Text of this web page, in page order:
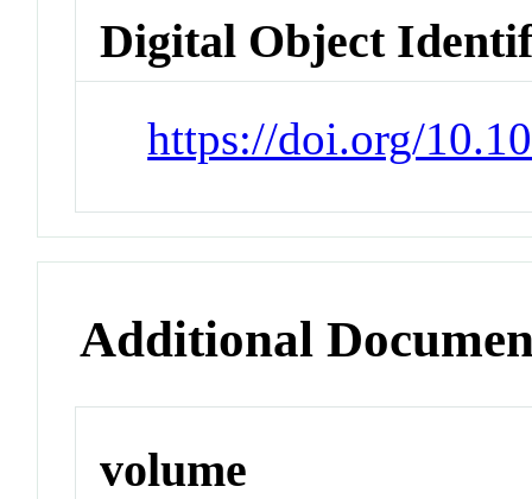
Digital Object
https://doi.org/
Additional
volume